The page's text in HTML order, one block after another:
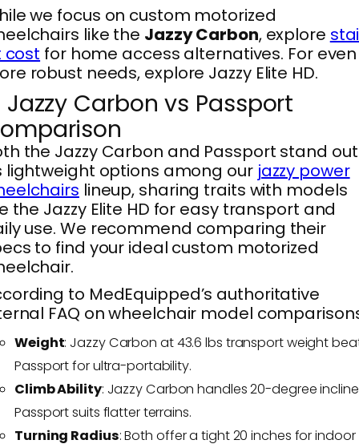
we focus on custom motorized
like the Jazzy Carbon, explore
cost for home access alternatives. For even
robust needs, explore Jazzy Elite HD.
Jazzy Carbon vs Passport
the Jazzy Carbon and Passport stand out
lightweight options among our jazzy power
lineup, sharing traits with models
the Jazzy Elite HD for easy transport and
use. We recommend comparing their
to find your ideal custom motorized
to MedEquipped’s authoritative
FAQ on wheelchair model
Weight: Jazzy Carbon at 43.6 lbs transport weight
Passport for ultra-portability.
Climb Ability: Jazzy Carbon handles 20-degree
Passport suits flatter terrains.
Turning Radius: Both offer a tight 20 inches for indoor